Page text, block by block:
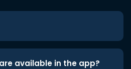
available in the app?